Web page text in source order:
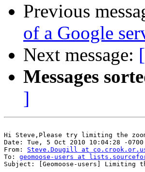
Previous
of a Google
Next message:
Messages
]
Hi Steve,Please try limiting the
Date: Tue, 5 Oct 2010 10:04:28 -0700
From: Steve.Dougill at
To: geomoose-users at
Subject: [Geomoose-users] Limiting